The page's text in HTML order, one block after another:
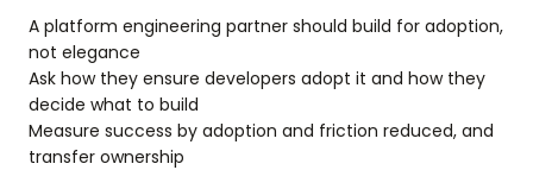
A platform engineering partner should build for adoption,
not elegance
Ask how they ensure developers adopt it and how they
decide what to build
Measure success by adoption and friction reduced, and
transfer ownership